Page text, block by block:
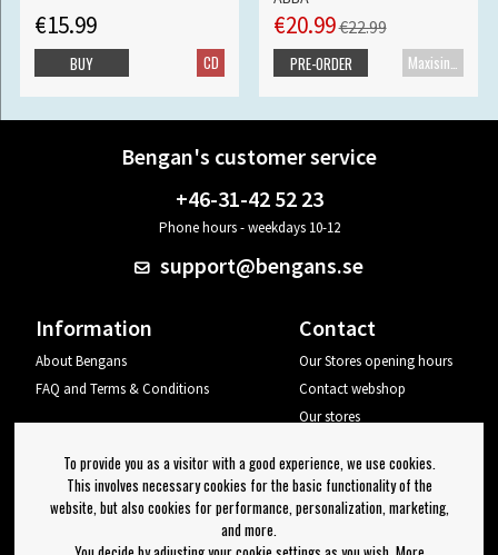
€15.99
CD
BUY
€20.99€22.99
PRE-ORDER
Bengan's customer service
+46-31-42 52 23
Phone hours - weekdays 10-12
support@bengans.se
Information
About Bengans
FAQ and Terms & Conditions
Contact
Our Stores opening hours
Contact webshop
Our stores
Log out
Newsletter
To provide you as a visitor with a good experience, we use cookies.
This involves necessary cookies for the basic functionality of the
website, but also cookies for performance, personalization, marketing,
and more.